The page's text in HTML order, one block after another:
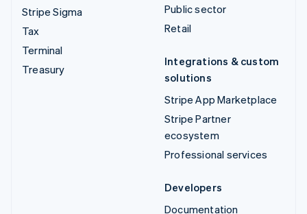
Stripe Sigma
Tax
Terminal
Treasury
Public sector
Retail
Integrations & custom
solutions
Stripe App Marketplace
Stripe Partner
ecosystem
Professional services
Developers
Documentation